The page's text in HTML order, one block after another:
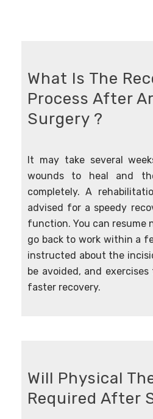
What Is The
Process After
Surgery ?
It may take several
wounds to heal and
completely. A
advised for a speedy
function. You can resume
go back to work within a
instructed about the
be avoided, and
faster recovery.
Will Physical
Required After